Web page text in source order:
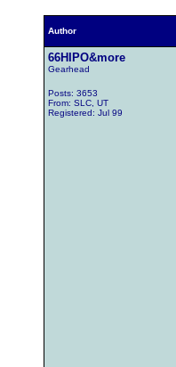
Author
66HIPO&more
Gearhead
Posts: 3653
From: SLC, UT
Registered: Jul 99